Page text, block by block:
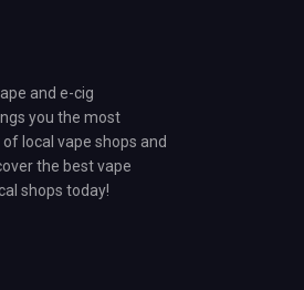
and e-cig
you the most
local vape shops and
the best vape
shops today!